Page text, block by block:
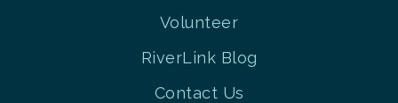
Volunteer
RiverLink Blog
Contact Us